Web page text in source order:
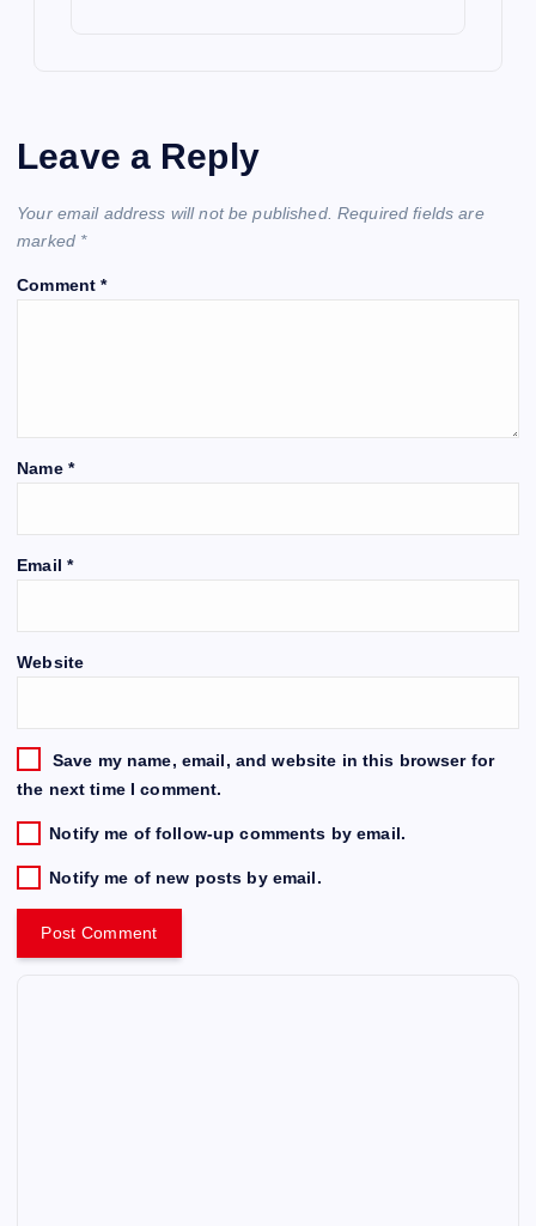
Leave a Reply
Your email address will not be published. Required fields are
marked *
Comment*
Name *
Email *
Website
Save my name, email, and website in this browser for
the next time I comment.
Notify me of follow-up comments by email.
Notify me of new posts by email.